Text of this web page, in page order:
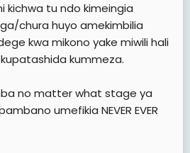
kichwa tu ndo kimeingia
chura huyo amekimbilia
kwa mikono yake miwili hali
kummeza.
no matter what stage ya
umefikia NEVER EVER